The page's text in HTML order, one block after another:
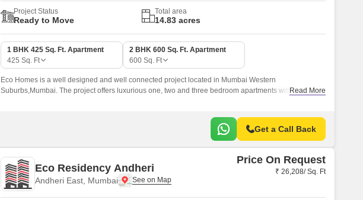
Project Status
Ready to Move
Total area
14.83 acres
1 BHK 425 Sq. Ft. Apartment
425 Sq. Ft
2 BHK 600 Sq. Ft. Apartment
600 Sq. Ft
Eco Homes is a well designed and well connected project located in Mumbai Western
Suburbs,Mumbai. The project offers luxurious one, two and three bedroom apartments with sizesRead More
Get a Call Back
Eco Residency Andheri
Andheri East, Mumbai
Price On Request
₹ 26,208/ Sq. Ft